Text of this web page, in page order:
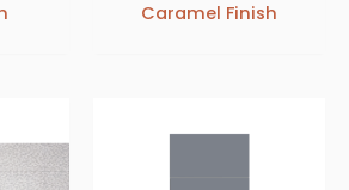
Caramel Finish